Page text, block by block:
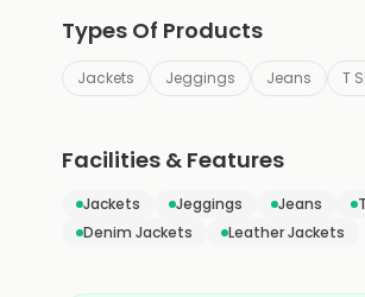
Types Of Products
Jackets Jeggings Jeans T
Facilities & Features
Jackets Jeggings Jeans
Denim Jackets
Leather Jackets